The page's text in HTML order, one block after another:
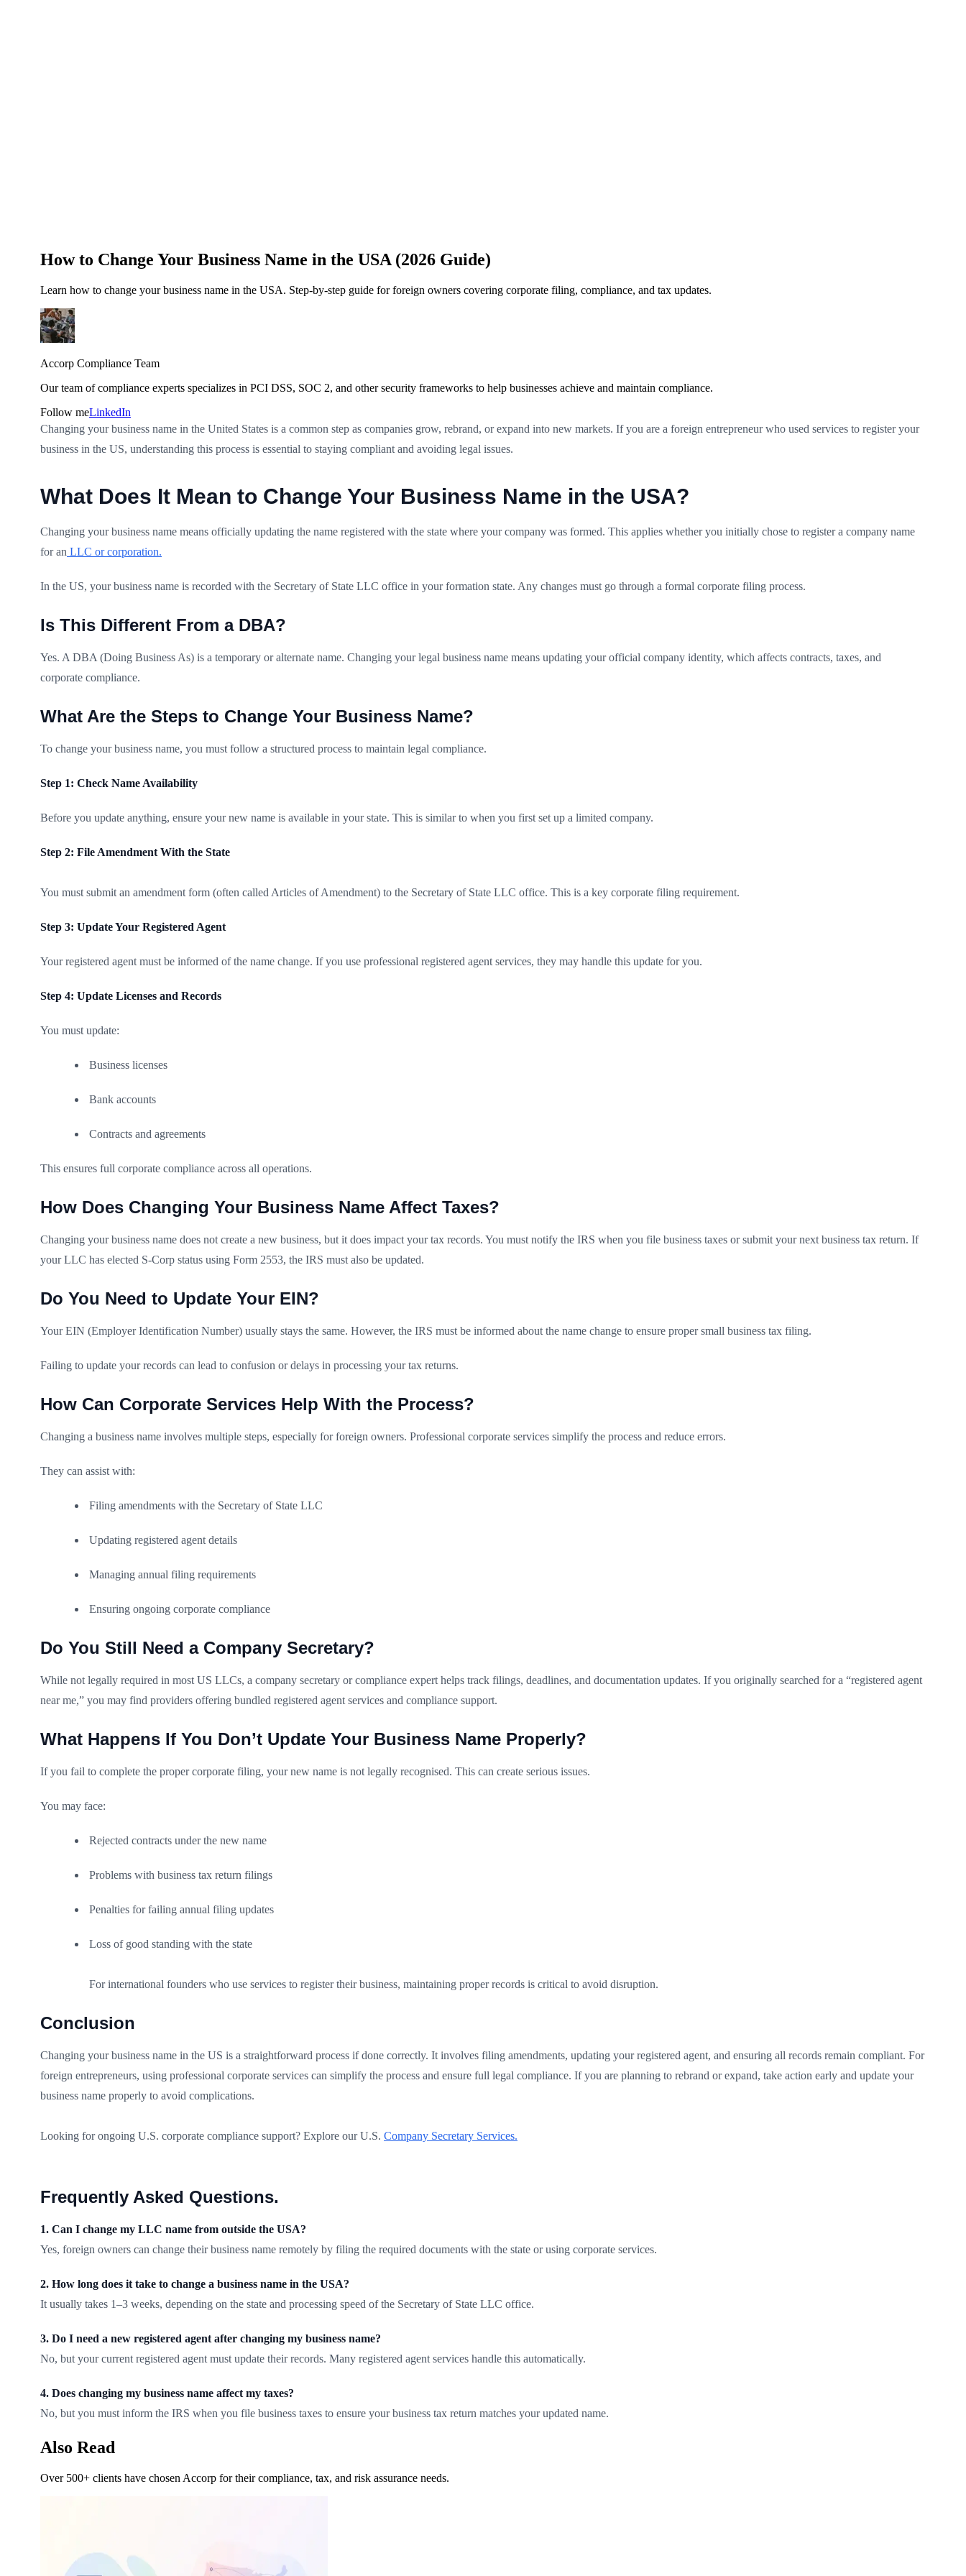
How to Change Your Business Name in the USA (2026 Guide)
Learn how to change your business name in the USA. Step-by-step guide for foreign owners covering corporate filing, compliance, and tax updates.
Accorp Compliance Team
Our team of compliance experts specializes in PCI DSS, SOC 2, and other security frameworks to help businesses achieve and maintain compliance.
Follow meLinkedIn
Changing your business name in the United States is a common step as companies grow, rebrand, or expand into new markets. If you are a foreign entrepreneur who used services to register your
business in the US, understanding this process is essential to staying compliant and avoiding legal issues.
What Does It Mean to Change Your Business Name in the USA?
Changing your business name means officially updating the name registered with the state where your company was formed. This applies whether you initially chose to register a company name
for an LLC or corporation.
In the US, your business name is recorded with the Secretary of State LLC office in your formation state. Any changes must go through a formal corporate filing process.
Is This Different From a DBA?
Yes. A DBA (Doing Business As) is a temporary or alternate name. Changing your legal business name means updating your official company identity, which affects contracts, taxes, and
corporate compliance.
What Are the Steps to Change Your Business Name?
To change your business name, you must follow a structured process to maintain legal compliance.
Step 1: Check Name Availability
Before you update anything, ensure your new name is available in your state. This is similar to when you first set up a limited company.
Step 2: File Amendment With the State
You must submit an amendment form (often called Articles of Amendment) to the Secretary of State LLC office. This is a key corporate filing requirement.
Step 3: Update Your Registered Agent
Your registered agent must be informed of the name change. If you use professional registered agent services, they may handle this update for you.
Step 4: Update Licenses and Records
You must update:
Business licenses
Bank accounts
Contracts and agreements
This ensures full corporate compliance across all operations.
How Does Changing Your Business Name Affect Taxes?
Changing your business name does not create a new business, but it does impact your tax records. You must notify the IRS when you file business taxes or submit your next business tax return. If
your LLC has elected S-Corp status using Form 2553, the IRS must also be updated.
Do You Need to Update Your EIN?
Your EIN (Employer Identification Number) usually stays the same. However, the IRS must be informed about the name change to ensure proper small business tax filing.
Failing to update your records can lead to confusion or delays in processing your tax returns.
How Can Corporate Services Help With the Process?
Changing a business name involves multiple steps, especially for foreign owners. Professional corporate services simplify the process and reduce errors.
They can assist with:
Filing amendments with the Secretary of State LLC
Updating registered agent details
Managing annual filing requirements
Ensuring ongoing corporate compliance
Do You Still Need a Company Secretary?
While not legally required in most US LLCs, a company secretary or compliance expert helps track filings, deadlines, and documentation updates. If you originally searched for a “registered agent
near me,” you may find providers offering bundled registered agent services and compliance support.
What Happens If You Don’t Update Your Business Name Properly?
If you fail to complete the proper corporate filing, your new name is not legally recognised. This can create serious issues.
You may face:
Rejected contracts under the new name
Problems with business tax return filings
Penalties for failing annual filing updates
Loss of good standing with the state
For international founders who use services to register their business, maintaining proper records is critical to avoid disruption.
Conclusion
Changing your business name in the US is a straightforward process if done correctly. It involves filing amendments, updating your registered agent, and ensuring all records remain compliant. For
foreign entrepreneurs, using professional corporate services can simplify the process and ensure full legal compliance. If you are planning to rebrand or expand, take action early and update your
business name properly to avoid complications.
Looking for ongoing U.S. corporate compliance support? Explore our U.S. Company Secretary Services.
Frequently Asked Questions.
1. Can I change my LLC name from outside the USA?
Yes, foreign owners can change their business name remotely by filing the required documents with the state or using corporate services.
2. How long does it take to change a business name in the USA?
It usually takes 1–3 weeks, depending on the state and processing speed of the Secretary of State LLC office.
3. Do I need a new registered agent after changing my business name?
No, but your current registered agent must update their records. Many registered agent services handle this automatically.
4. Does changing my business name affect my taxes?
No, but you must inform the IRS when you file business taxes to ensure your business tax return matches your updated name.
Also Read
Over 500+ clients have chosen Accorp for their compliance, tax, and risk assurance needs.